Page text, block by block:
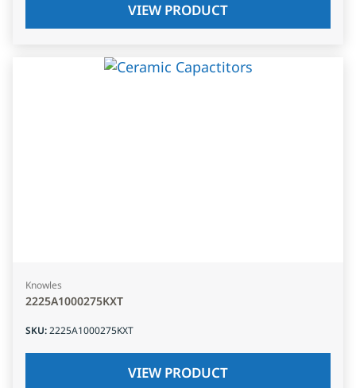
VIEW PRODUCT
Knowles
2225A1000275KXT
SKU:2225A1000275KXT
VIEW PRODUCT